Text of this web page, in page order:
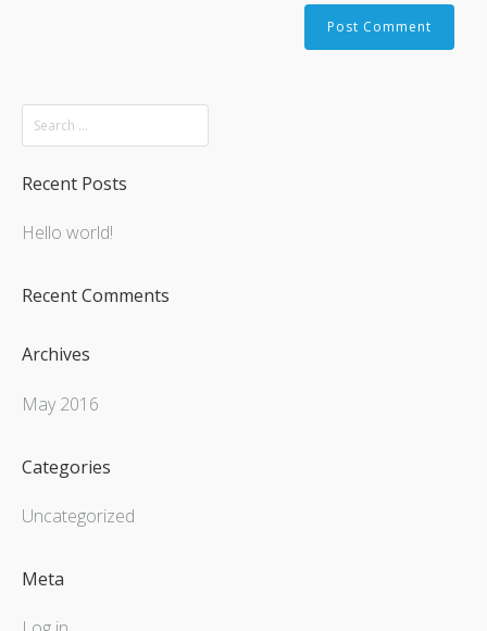
Recent Posts
Hello world!
Recent Comments
Archives
May 2016
Categories
Uncategorized
Meta